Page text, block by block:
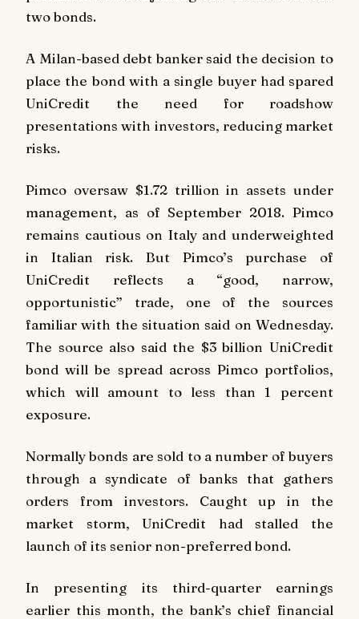
two bonds.
A Milan-based debt banker said the decision to
place the bond with a single buyer had spared
UniCredit the need for roadshow
presentations with investors, reducing market
risks.
Pimco oversaw $1.72 trillion in assets under
management, as of September 2018. Pimco
remains cautious on Italy and underweighted
in Italian risk. But Pimco’s purchase of
UniCredit reflects a “good, narrow,
opportunistic” trade, one of the sources
familiar with the situation said on Wednesday.
The source also said the $3 billion UniCredit
bond will be spread across Pimco portfolios,
which will amount to less than 1 percent
exposure.
Normally bonds are sold to a number of buyers
through a syndicate of banks that gathers
orders from investors. Caught up in the
market storm, UniCredit had stalled the
launch of its senior non-preferred bond.
In presenting its third-quarter earnings
earlier this month, the bank’s chief financial